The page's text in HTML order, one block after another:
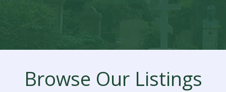
Browse Our Listings